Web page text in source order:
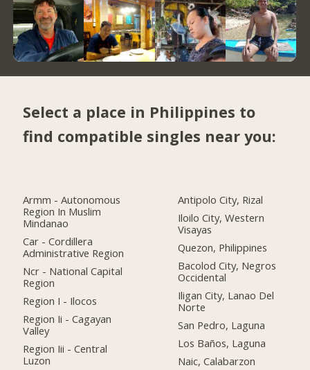
Select a place in Philippines to
find compatible singles near you:
Armm - Autonomous
Region In Muslim
Mindanao
Car - Cordillera
Administrative Region
Ncr - National Capital
Region
Region I - Ilocos
Region Ii - Cagayan
Valley
Region Iii - Central
Luzon
Antipolo City, Rizal
Iloilo City, Western
Visayas
Quezon, Philippines
Bacolod City, Negros
Occidental
Iligan City, Lanao Del
Norte
San Pedro, Laguna
Los Baños, Laguna
Naic, Calabarzon